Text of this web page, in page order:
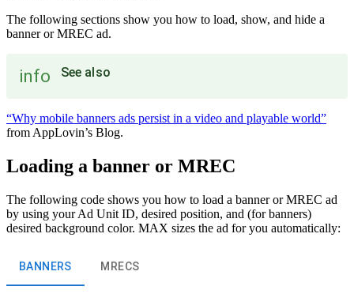
The following sections show you how to load, show, and hide a
banner or MREC ad.
info See also
“Why mobile banners ads persist in a video and playable world”
from AppLovin’s Blog.
Loading a banner or MREC
The following code shows you how to load a banner or MREC ad
by using your Ad Unit ID, desired position, and (for banners)
desired background color. MAX sizes the ad for you automatically:
BANNERS MRECS